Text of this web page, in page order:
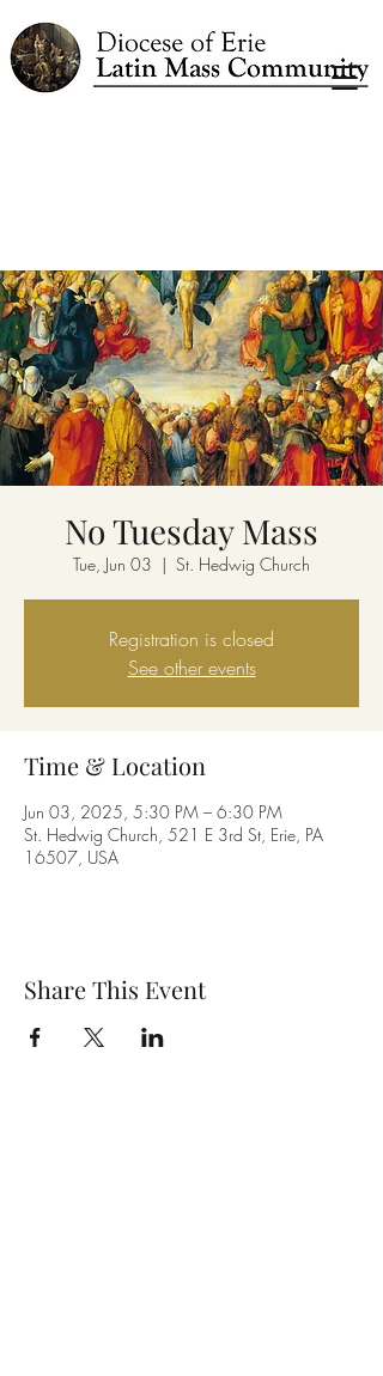
No Tuesday Mass
Tue, Jun 03
  |
St. Hedwig Church
Registration is closed
See other events
Time & Location
Jun 03, 2025, 5:30 PM – 6:30 PM
St. Hedwig Church, 521 E 3rd St, Erie, PA
16507, USA
Share This Event